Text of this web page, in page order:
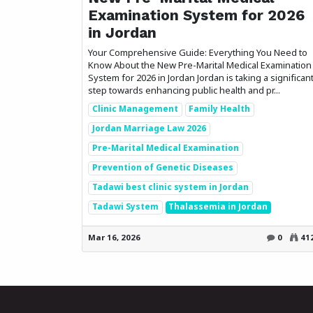
Examination System for 2026
in Jordan
Your Comprehensive Guide: Everything You Need to
Know About the New Pre-Marital Medical Examination
System for 2026 in Jordan Jordan is taking a significant
step towards enhancing public health and pr...
Clinic Management
Family Health
Jordan Marriage Law 2026
Pre-Marital Medical Examination
Prevention of Genetic Diseases
Tadawi best clinic system in Jordan
Tadawi System Thalassemia in Jordan
Mar 16, 2026 0